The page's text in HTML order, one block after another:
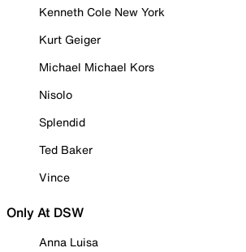
Kenneth Cole New York
Kurt Geiger
Michael Michael Kors
Nisolo
Splendid
Ted Baker
Vince
Only At DSW
Anna Luisa